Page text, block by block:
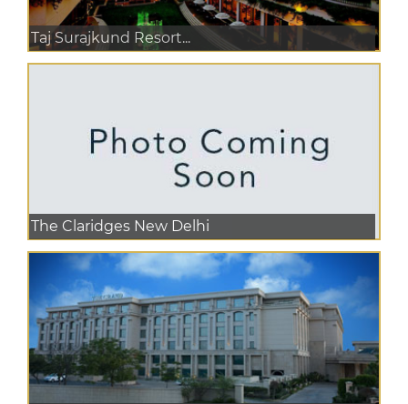
Taj Surajkund Resort...
The Claridges New Delhi